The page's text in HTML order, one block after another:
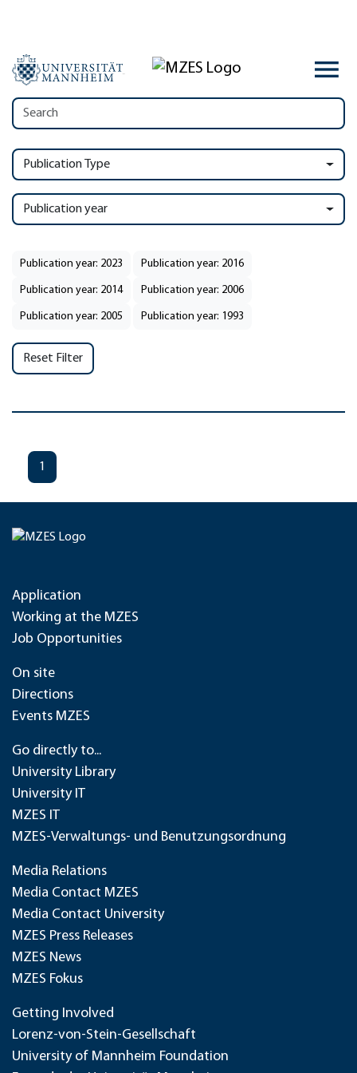
Publication Type
Publication year
Publication year: 2023 Publication year: 2016
Publication year: 2014 Publication year: 2006
Publication year: 2005 Publication year: 1993
Reset Filter
1
Application
Working at the MZES
Job Opportunities
On site
Directions
Events MZES
Go directly to...
University Library
University IT
MZES IT
MZES-Verwaltungs- und Benutzungsordnung
Media Relations
Media Contact MZES
Media Contact University
MZES Press Releases
MZES News
MZES Fokus
Getting Involved
Lorenz-von-Stein-Gesellschaft
University of Mannheim Foundation